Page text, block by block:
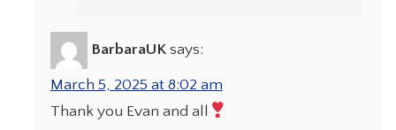
BarbaraUK says:
March 5, 2025 at 8:02 am
Thank you Evan and all